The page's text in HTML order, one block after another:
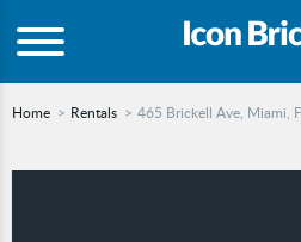
Home Rentals 465 Brickell Ave, Miami,